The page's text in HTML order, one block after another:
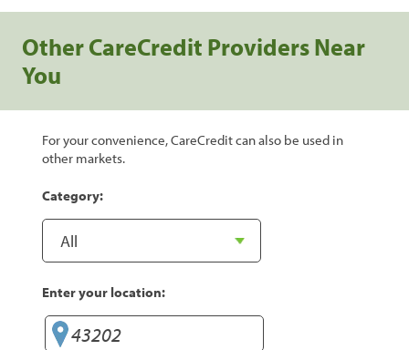
Other CareCredit Providers Near
You
For your convenience, CareCredit can also be used in
other markets.
Category:
Enter your location: